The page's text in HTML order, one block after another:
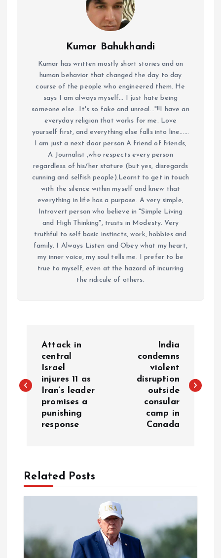
Kumar Bahukhandi
Kumar has written mostly short stories and on
human behavior that changed the day to day
course of the people who engineered them. He
says I am always myself... I just hate being
someone else...It's so fake and unreal..."!!I have an
everyday religion that works for me. Love
yourself first, and everything else falls into line......
I am just a next door person A friend of friends,
A Journalist ,who respects every person
regardless of his/her stature (but yes, disregards
cunning and selfish people).Learnt to get in touch
with the silence within myself and knew that
everything in life has a purpose. A very simple,
Introvert person who believe in "Simple Living
and High Thinking", trusts in Modesty. Very
truthful to self basic instincts, work, hobbies and
family. I Always Listen and Obey what my heart,
my inner voice, my soul tells me. I prefer to be
true to myself, even at the hazard of incurring
the ridicule of others.
s
v
g
Attack in
central
Israel
injures 11 as
Iran’s leader
promises a
punishing
response
India
condemns
violent
disruption
outside
consular
camp in
Canada
Related Posts